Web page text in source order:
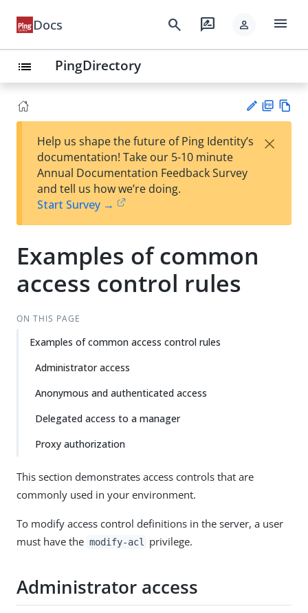
Docs search rate_review person menu
list PingDirectory
est
t
F
Help us shape the future of Ping Identity’s
documentation! Take our 5-10 minute
Annual Documentation Feedback Survey
and tell us how we’re doing.
Start Survey →
×
Examples of common
access control rules
ON THIS PAGE
Examples of common access control rules
Administrator access
Anonymous and authenticated access
Delegated access to a manager
Proxy authorization
This section demonstrates access controls that are
commonly used in your environment.
To modify access control definitions in the server, a user
must have the modify-acl privilege.
Administrator access